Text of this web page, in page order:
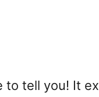
to tell you! It